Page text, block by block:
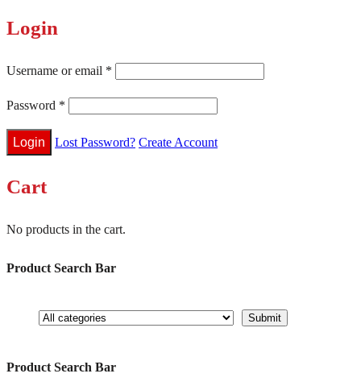
Login
Username or email *
Password *
Lost Password? Create Account
Cart
No products in the cart.
Product Search Bar
Product Search Bar